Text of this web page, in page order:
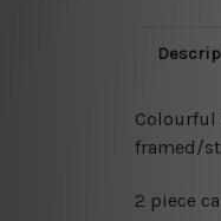
Colourful
framed/
2 piece